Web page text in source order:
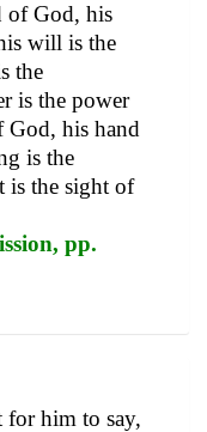
of God, his
will is the
the
is the power
God, his hand
is the
is the sight of
pp.
for him to say,